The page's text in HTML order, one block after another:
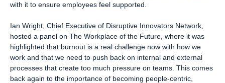
with it to ensure employees feel supported.
Ian Wright, Chief Executive of Disruptive Innovators Network,
hosted a panel on The Workplace of the Future, where it was
highlighted that burnout is a real challenge now with how we
work and that we need to push back on internal and external
processes that create too much pressure on teams. This comes
back again to the importance of becoming people-centric,